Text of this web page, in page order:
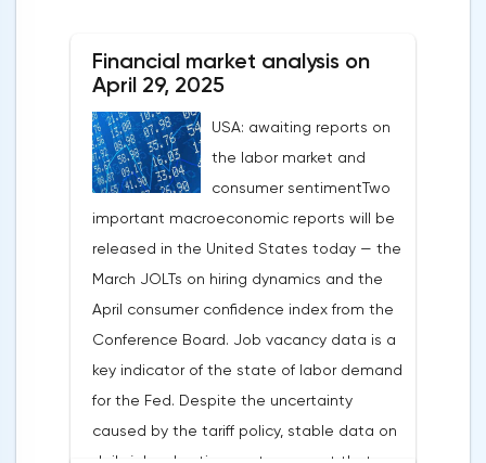
long-term benefits and the introduction of
record tariffs, the S&P 500 really came
under pressure, which initially caused
capital outflows to Europe and a
weakening dollar. However, subsequent
signals about a possible easing of car
duties and the prospects for extending tax
benefits changed the mood.Major financial
institutions remain confident in the euro's
growth potential. JP Morgan, BNP Paribas
and Danske Bank forecast the exchange
rate at 1.20 by 2025, noting the exhaustion
of the dollar's traditional drivers -
Financial market analysis on
April 29, 2025
USA: awaiting reports on
the labor market and
consumer sentimentTwo
important macroeconomic reports will be
released in the United States today — the
March JOLTs on hiring dynamics and the
April consumer confidence index from the
Conference Board. Job vacancy data is a
key indicator of the state of labor demand
for the Fed. Despite the uncertainty
caused by the tariff policy, stable data on